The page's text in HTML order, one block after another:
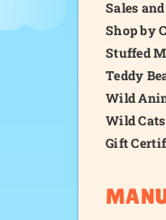
Sales
Shop by
Stuffed
Teddy
Wild
Wild Cats
Gift